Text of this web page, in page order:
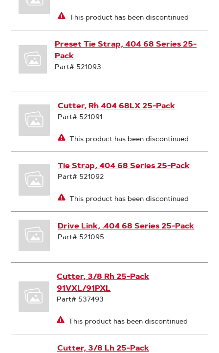
This product has been discontinued
Preset Tie Strap, 404 68 Series 25-
Pack
Part# 521093
Cutter, Rh 404 68LX 25-Pack
Part# 521091
This product has been discontinued
Tie Strap, 404 68 Series 25-Pack
Part# 521092
This product has been discontinued
Drive Link, .404 68 Series 25-Pack
Part# 521095
Cutter, 3/8 Rh 25-Pack
91VXL/91PXL
Part# 537493
This product has been discontinued
Cutter, 3/8 Lh 25-Pack